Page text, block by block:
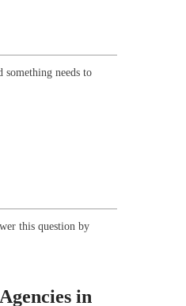
something needs to
this question by
in